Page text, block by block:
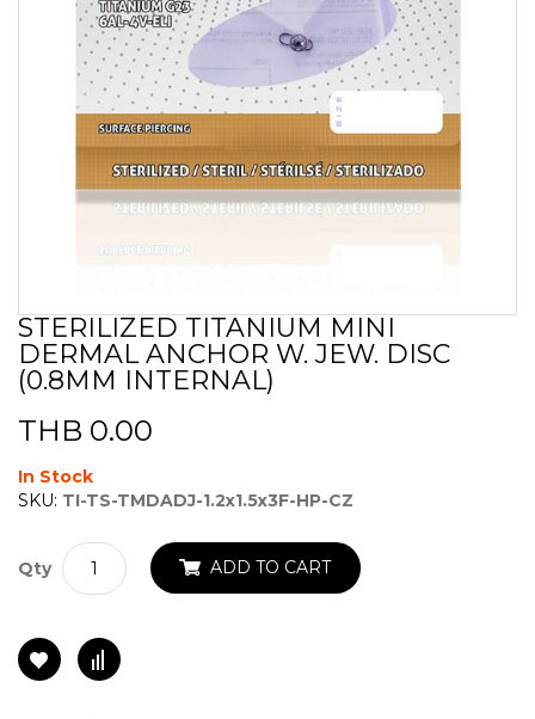
Skip
to
the
beginning
of
the
images
gallery
STERILIZED TITANIUM MINI
DERMAL ANCHOR W. JEW. DISC
(0.8MM INTERNAL)
THB 0.00
In Stock
SKU: TI-TS-TMDADJ-1.2x1.5x3F-HP-CZ
Qty ADD TO CART